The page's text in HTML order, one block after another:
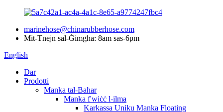
marinehose@chinarubberhose.com
Mit-Tnejn sal-Ġimgħa: 8am sas-6pm
English
Dar
Prodotti
Manka tal-Baħar
Manka f'wiċċ l-ilma
Karkassa Uniku Manka Floating